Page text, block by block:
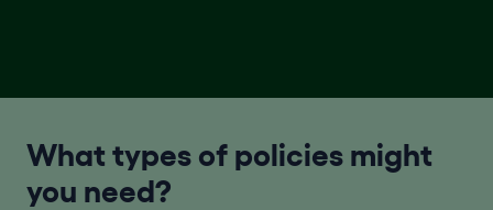
What types of policies might
you need?